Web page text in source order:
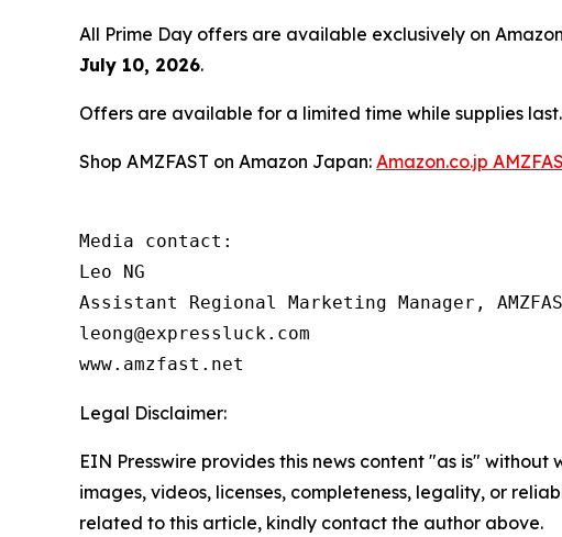
All Prime Day offers are available exclusively on
July 10, 2026.
Offers are available for a limited time while supplies
Shop AMZFAST on Amazon Japan: Amazon.co.jp
Media contact:
Leo NG
Assistant Regional Marketing Manager,
leong@expressluck.com
www.amzfast.net
Legal Disclaimer:
EIN Presswire provides this news content "as is"
images, videos, licenses, completeness, legality, or
related to this article, kindly contact the author above.